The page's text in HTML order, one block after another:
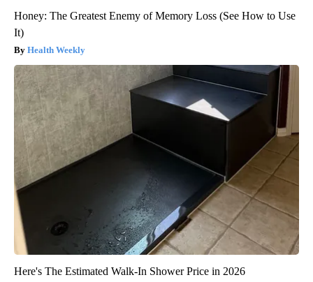
Honey: The Greatest Enemy of Memory Loss (See How to Use
It)
Health Weekly
Here's The Estimated Walk-In Shower Price in 2026